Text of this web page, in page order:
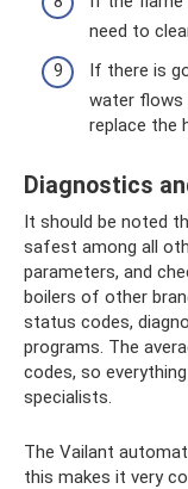
need to
If there is
water flows
replace the
Diagnostics
It should be noted
safest among all
parameters, and
boilers of other
status codes,
programs. The
codes, so
specialists.
The Vailant
this makes it very